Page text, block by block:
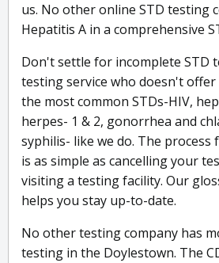
us. No other online STD testing
Hepatitis A in a comprehensive
Don't settle for incomplete STD
testing service who doesn't
the most common STDs-HIV,
herpes- 1 & 2, gonorrhea and
syphilis- like we do. The
is as simple as cancelling your
visiting a testing facility. Our
helps you stay up-to-date.
No other testing company has
testing in the Doylestown. The